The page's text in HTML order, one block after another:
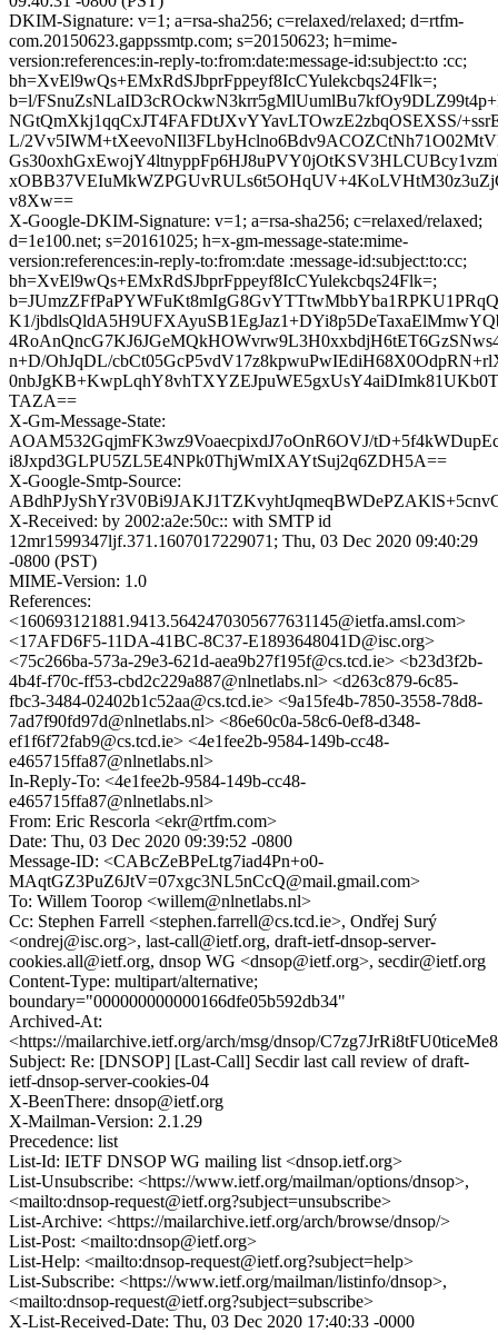
DKIM-Signature: v=1; a=rsa-sha256; c=relaxed/relaxed; d=rtfm-
com.20150623.gappssmtp.com; s=20150623; h=mime-
version:references:in-reply-to:from:date:message-id:subject:to :cc;
bh=XvEl9wQs+EMxRdSJbprFppeyf8IcCYulekcbqs24Flk=;
b=l/
NGtQmXkj1qqCxJT4FAFDtJXvYYavLTOwzE2zbqOSEXSS/
L/
v8Xw==
X-Google-DKIM-Signature: v=1; a=rsa-sha256; c=relaxed/relaxed;
d=1e100.net; s=20161025; h=x-gm-message-state:mime-
version:references:in-reply-to:from:date :message-id:subject:to:cc;
bh=XvEl9wQs+EMxRdSJbprFppeyf8IcCYulekcbqs24Flk=;
K1/
n+D/OhJqDL/
TAZA==
X-Gm-Message-State:
AOAM532GqjmFK3wz9VoaecpixdJ7oOnR6OVJ/
i8Jxpd3GLPU5ZL5E4NPk0ThjWmIXAYtSuj2q6ZDH5A==
X-Google-Smtp-Source:
X-Received: by 2002:a2e:50c:: with SMTP id
12mr1599347ljf.371.1607017229071; Thu, 03 Dec 2020 09:40:29
-0800 (PST)
MIME-Version: 1.0
References:
<160693121881.9413.5642470305677631145@ietfa.amsl.com>
<17AFD6F5-11DA-41BC-8C37-E1893648041D@isc.org>
<75c266ba-573a-29e3-621d-aea9b27f195f@cs.tcd.ie> <b23d3f2b-
4b4f-f70c-ff53-cbd2c229a887@nlnetlabs.nl> <d263c879-6c85-
fbc3-3484-02402b1c52aa@cs.tcd.ie> <9a15fe4b-7850-3558-78d8-
7ad7f90fd97d@nlnetlabs.nl> <86e60c0a-58c6-0ef8-d348-
ef1f6f72fab9@cs.tcd.ie> <4e1fee2b-9584-149b-cc48-
e465715ffa87@nlnetlabs.nl>
In-Reply-To: <4e1fee2b-9584-149b-cc48-
e465715ffa87@nlnetlabs.nl>
From: Eric Rescorla <ekr@rtfm.com>
Date: Thu, 03 Dec 2020 09:39:52 -0800
Message-ID: <CABcZeBPeLtg7iad4Pn+o0-
MAqtGZ3PuZ6JtV=07xgc3NL5nCcQ@mail.gmail.com>
To: Willem Toorop <willem@nlnetlabs.nl>
Cc: Stephen Farrell <stephen.farrell@cs.tcd.ie>, Ondřej Surý
<ondrej@isc.org>, last-call@ietf.org, draft-ietf-dnsop-server-
cookies.all@ietf.org, dnsop WG <dnsop@ietf.org>, secdir@ietf.org
Content-Type: multipart/alternative;
boundary="000000000000166dfe05b592db34"
Archived-At:
<https://mailarchive.ietf.org/arch/msg/dnsop/
Subject: Re: [DNSOP] [Last-Call] Secdir last call review of draft-
ietf-dnsop-server-cookies-04
X-BeenThere: dnsop@ietf.org
X-Mailman-Version: 2.1.29
Precedence: list
List-Id: IETF DNSOP WG mailing list <dnsop.ietf.org>
List-Unsubscribe: <https://www.ietf.org/mailman/options/dnsop>,
<mailto:dnsop-request@ietf.org?subject=unsubscribe>
List-Archive: <https://mailarchive.ietf.org/arch/browse/dnsop/>
List-Post: <mailto:dnsop@ietf.org>
List-Help: <mailto:dnsop-request@ietf.org?subject=help>
List-Subscribe: <https://www.ietf.org/mailman/listinfo/dnsop>,
<mailto:dnsop-request@ietf.org?subject=subscribe>
X-List-Received-Date: Thu, 03 Dec 2020 17:40:33 -0000